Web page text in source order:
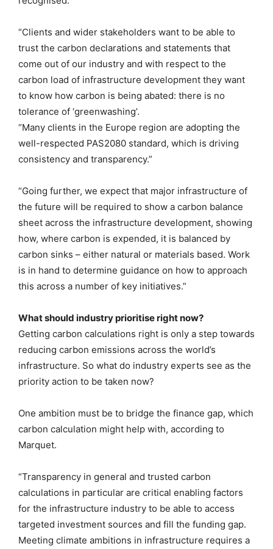
“Clients and wider stakeholders want to be able to
trust the carbon declarations and statements that
come out of our industry and with respect to the
carbon load of infrastructure development they want
to know how carbon is being abated: there is no
tolerance of ‘greenwashing’.
“Many clients in the Europe region are adopting the
well-respected PAS2080 standard, which is driving
consistency and transparency.”
“Going further, we expect that major infrastructure of
the future will be required to show a carbon balance
sheet across the infrastructure development, showing
how, where carbon is expended, it is balanced by
carbon sinks – either natural or materials based. Work
is in hand to determine guidance on how to approach
this across a number of key initiatives.”
What should industry prioritise right now?
Getting carbon calculations right is only a step towards
reducing carbon emissions across the world’s
infrastructure. So what do industry experts see as the
priority action to be taken now?
One ambition must be to bridge the finance gap, which
carbon calculation might help with, according to
Marquet.
“Transparency in general and trusted carbon
calculations in particular are critical enabling factors
for the infrastructure industry to be able to access
targeted investment sources and fill the funding gap.
Meeting climate ambitions in infrastructure requires a